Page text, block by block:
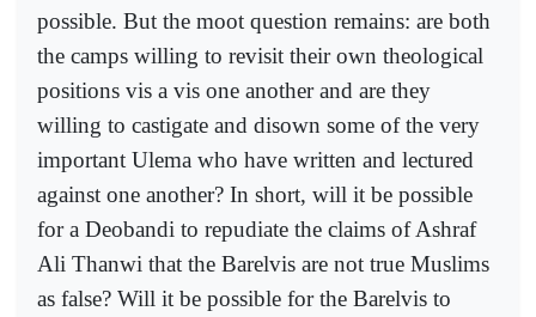
possible. But the moot question remains: are both
the camps willing to revisit their own theological
positions vis a vis one another and are they
willing to castigate and disown some of the very
important Ulema who have written and lectured
against one another? In short, will it be possible
for a Deobandi to repudiate the claims of Ashraf
Ali Thanwi that the Barelvis are not true Muslims
as false? Will it be possible for the Barelvis to